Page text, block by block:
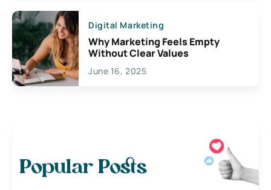
Digital Marketing
Why Marketing Feels Empty
Without Clear Values
June 16, 2025
Popular Posts